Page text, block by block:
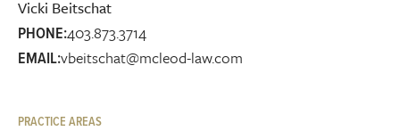
Vicki Beitschat
PHONE:403.873.3714
EMAIL:vbeitschat@mcleod-law.com
PRACTICE AREAS